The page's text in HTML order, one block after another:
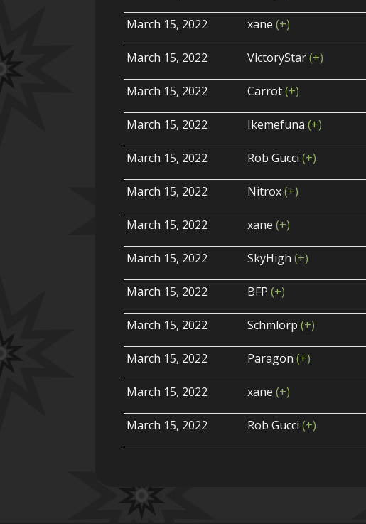
March 15, 2022
xane(+)
March 15, 2022
VictoryStar(+)
March 15, 2022
Carrot(+)
March 15, 2022
Ikemefuna(+)
March 15, 2022
Rob Gucci(+)
March 15, 2022
Nitrox(+)
March 15, 2022
xane(+)
March 15, 2022
SkyHigh(+)
March 15, 2022
BFP(+)
March 15, 2022
Schmlorp(+)
March 15, 2022
Paragon(+)
March 15, 2022
xane(+)
March 15, 2022
Rob Gucci(+)